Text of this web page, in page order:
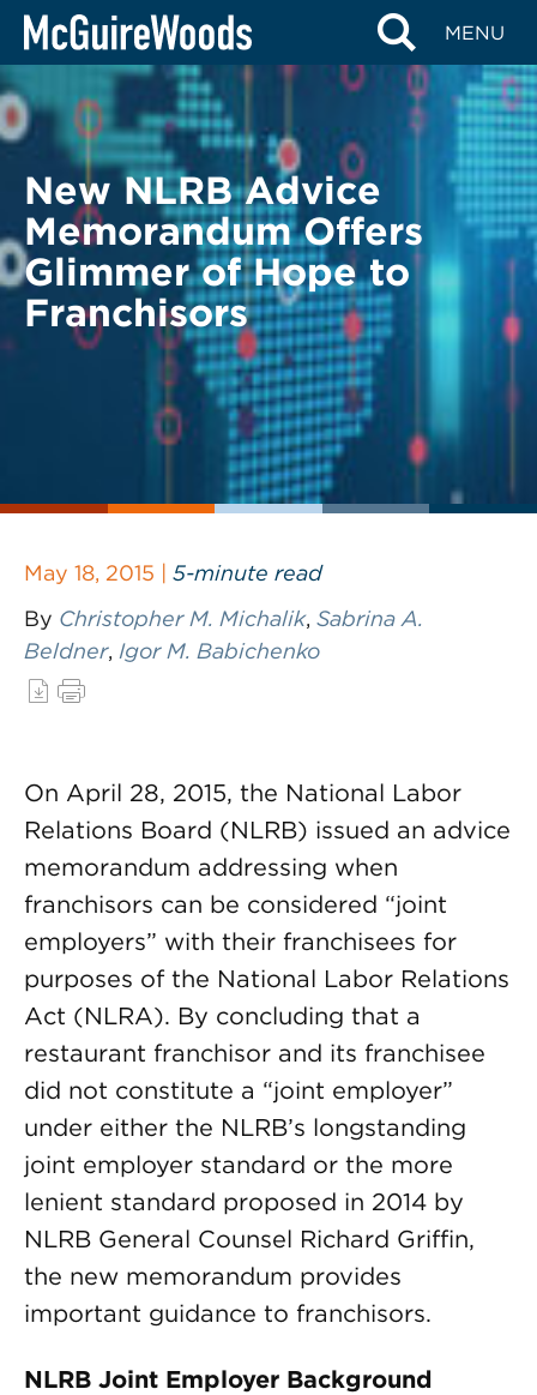
Skip
content
MENU
BACK TO LEGAL ALERTS
New NLRB Advice
Memorandum Offers
Glimmer of Hope to
Franchisors
May 18, 2015 | 5-minute read
By Christopher M. Michalik, Sabrina A.
Beldner, Igor M. Babichenko
On April 28, 2015, the National Labor
Relations Board (NLRB) issued an advice
memorandum addressing when
franchisors can be considered “joint
employers” with their franchisees for
purposes of the National Labor Relations
Act (NLRA). By concluding that a
restaurant franchisor and its franchisee
did not constitute a “joint employer”
under either the NLRB’s longstanding
joint employer standard or the more
lenient standard proposed in 2014 by
NLRB General Counsel Richard Griffin,
the new memorandum provides
important guidance to franchisors.
NLRB Joint Employer Background